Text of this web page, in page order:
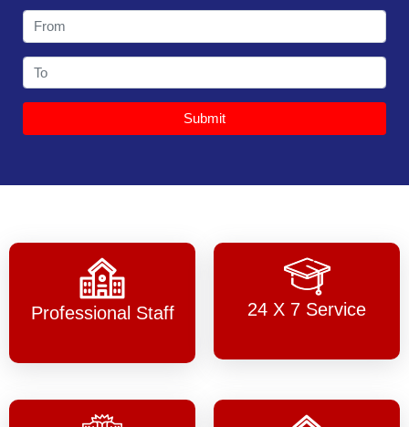
Submit
Professional Staff 24 X 7 Service